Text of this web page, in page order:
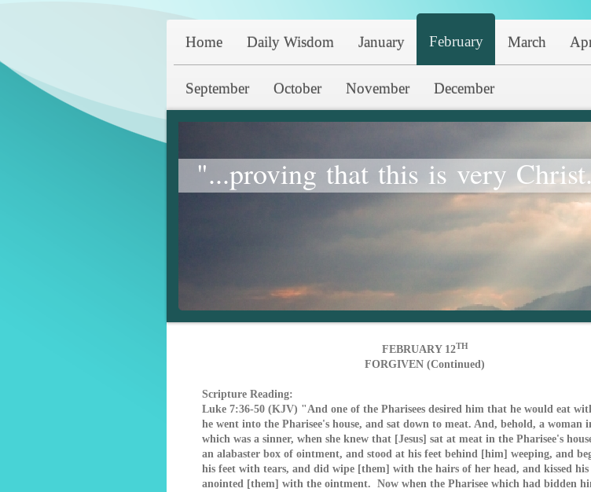
Home Daily Wisdom January February March
September October November December
"...proving that this is very
FEBRUARY 12TH
FORGIVEN (Continued)
Scripture Reading:
Luke 7:36-50 (KJV) "And one of the Pharisees desired him that he would eat
he went into the Pharisee's house, and sat down to meat. And, behold, a woman
which was a sinner, when she knew that [Jesus] sat at meat in the Pharisee's
an alabaster box of ointment, and stood at his feet behind [him] weeping, and
his feet with tears, and did wipe [them] with the hairs of her head, and kissed his
anointed [them] with the ointment. Now when the Pharisee which had bidden